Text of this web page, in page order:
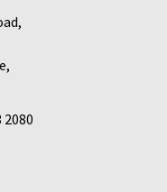
2080